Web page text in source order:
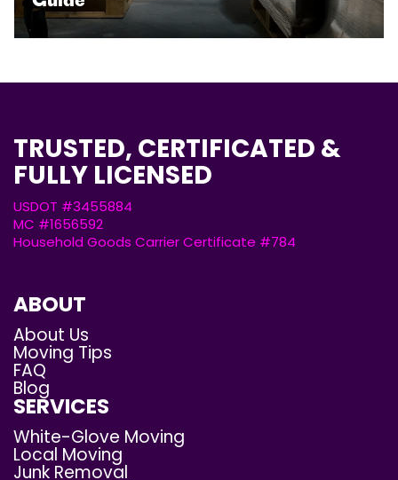
TRUSTED, CERTIFICATED &
FULLY LICENSED
USDOT #3455884
MC #1656592
Household Goods Carrier Certificate #784
ABOUT
About Us
Moving Tips
FAQ
Blog
SERVICES
White-Glove Moving
Local Moving
Junk Removal